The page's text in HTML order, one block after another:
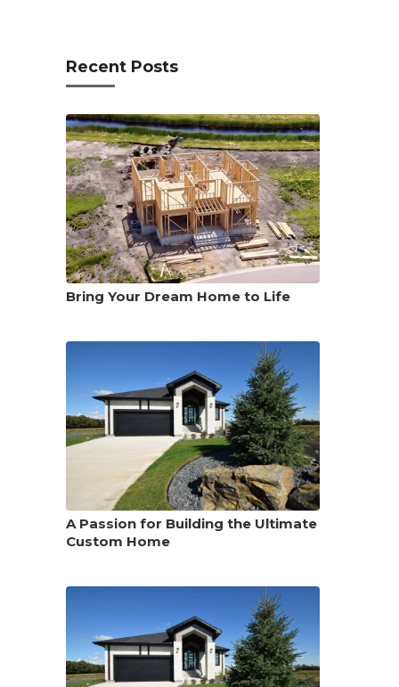
Recent Posts
Bring Your Dream Home to Life
A Passion for Building the Ultimate
Custom Home